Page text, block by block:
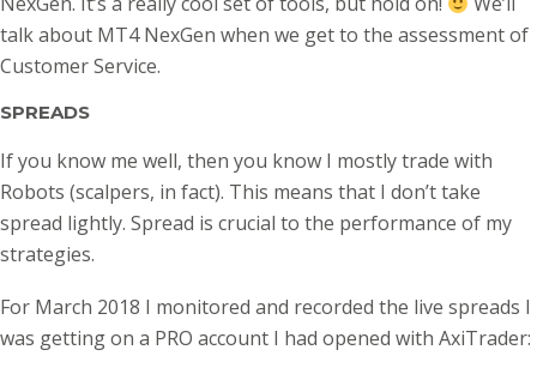
talk about MT4 NexGen when we get to the assessment of
Customer Service.
SPREADS
If you know me well, then you know I mostly trade with
Robots (scalpers, in fact). This means that I don’t take
spread lightly. Spread is crucial to the performance of my
strategies.
For March 2018 I monitored and recorded the live spreads I
was getting on a PRO account I had opened with AxiTrader: